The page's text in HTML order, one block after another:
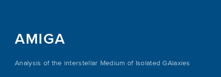
AMIGA
Analysis of the interstellar Medium of Isolated GAlaxies